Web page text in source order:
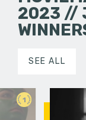
2023 //
SEE ALL
1